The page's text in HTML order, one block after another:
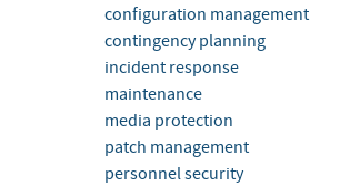
configuration management
contingency planning
incident response
maintenance
media protection
patch management
personnel security